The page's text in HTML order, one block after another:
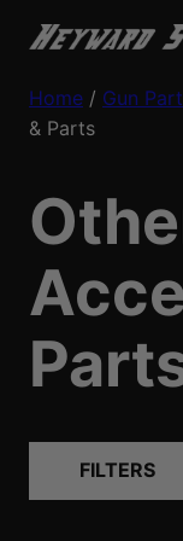
Home / Gun
& Parts
FILTERS